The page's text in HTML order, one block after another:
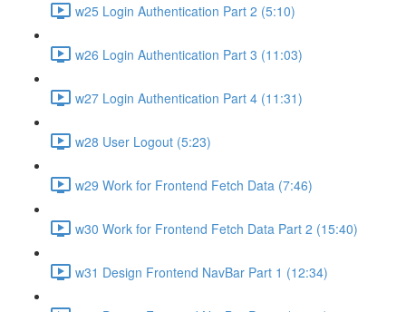
w25 Login Authentication Part 2 (5:10)
w26 Login Authentication Part 3 (11:03)
w27 Login Authentication Part 4 (11:31)
w28 User Logout (5:23)
w29 Work for Frontend Fetch Data (7:46)
w30 Work for Frontend Fetch Data Part 2 (15:40)
w31 Design Frontend NavBar Part 1 (12:34)